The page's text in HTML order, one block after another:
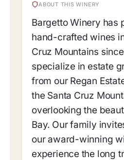
ABOUT THIS WINERY
Bargetto Winery has
hand-crafted wines
Cruz Mountains
specialize in estate
from our Regan
the Santa Cruz
overlooking the
Bay. Our family
our award-winning
experience the long